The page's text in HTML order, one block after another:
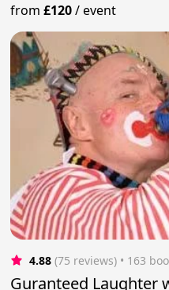
from£120/event
4.88 (75 reviews) • 163
Guranteed Laughter